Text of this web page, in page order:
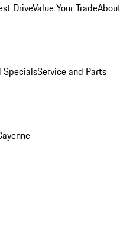
DriveValue Your TradeAbout
SpecialsService and Parts